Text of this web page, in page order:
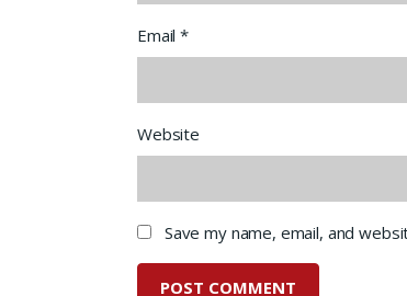
Email*
Website
Save my name, email, and